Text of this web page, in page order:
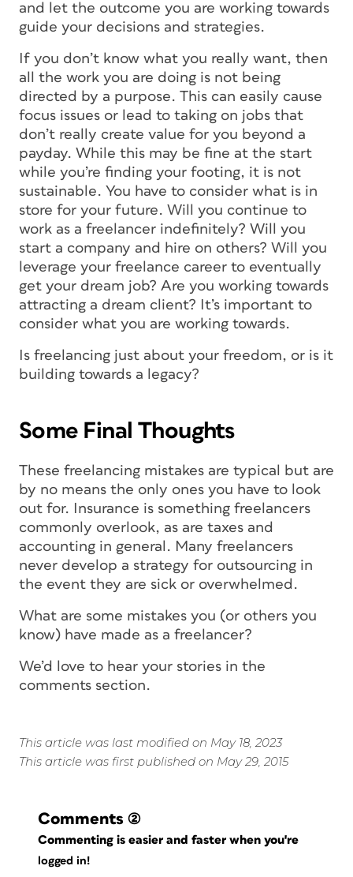
and let the outcome you are working towards
guide your decisions and strategies.
If you don’t know what you really want, then
all the work you are doing is not being
directed by a purpose. This can easily cause
focus issues or lead to taking on jobs that
don’t really create value for you beyond a
payday. While this may be fine at the start
while you’re finding your footing, it is not
sustainable. You have to consider what is in
store for your future. Will you continue to
work as a freelancer indefinitely? Will you
start a company and hire on others? Will you
leverage your freelance career to eventually
get your dream job? Are you working towards
attracting a dream client? It’s important to
consider what you are working towards.
Is freelancing just about your freedom, or is it
building towards a legacy?
Some Final Thoughts
These freelancing mistakes are typical but are
by no means the only ones you have to look
out for. Insurance is something freelancers
commonly overlook, as are taxes and
accounting in general. Many freelancers
never develop a strategy for outsourcing in
the event they are sick or overwhelmed.
What are some mistakes you (or others you
know) have made as a freelancer?
We’d love to hear your stories in the
comments section.
This article was last modified on May 18, 2023
This article was first published on May 29, 2015
Comments (2)
Commenting is easier and faster when you're
logged in!